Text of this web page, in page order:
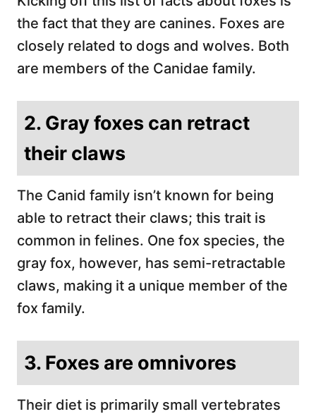
the fact that they are canines. Foxes are
closely related to dogs and wolves. Both
are members of the Canidae family.
2. Gray foxes can retract
their claws
The Canid family isn’t known for being
able to retract their claws; this trait is
common in felines. One fox species, the
gray fox, however, has semi-retractable
claws, making it a unique member of the
fox family.
3. Foxes are omnivores
Their diet is primarily small vertebrates